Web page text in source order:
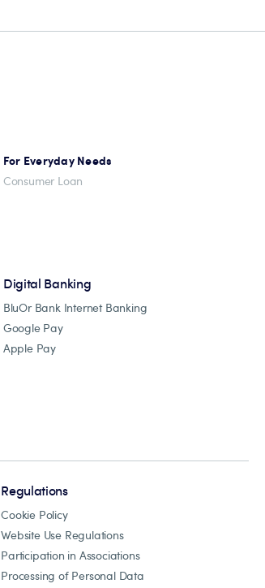
For Everyday Needs
Consumer Loan
Digital Banking
BluOr Bank Internet Banking
Google Pay
Apple Pay
Regulations
Cookie Policy
Website Use Regulations
Participation in Associations
Processing of Personal Data